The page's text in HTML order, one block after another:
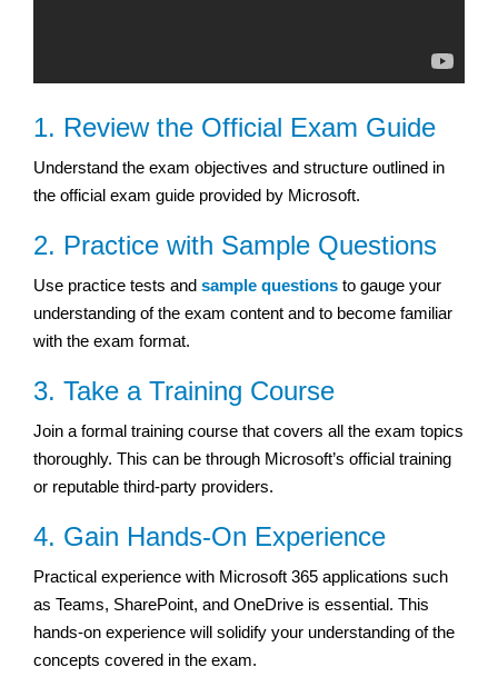
1. Review the Official Exam Guide
Understand the exam objectives and structure outlined in
the official exam guide provided by Microsoft.
2. Practice with Sample Questions
Use practice tests and sample questions to gauge your
understanding of the exam content and to become familiar
with the exam format.
3. Take a Training Course
Join a formal training course that covers all the exam topics
thoroughly. This can be through Microsoft’s official training
or reputable third-party providers.
4. Gain Hands-On Experience
Practical experience with Microsoft 365 applications such
as Teams, SharePoint, and OneDrive is essential. This
hands-on experience will solidify your understanding of the
concepts covered in the exam.